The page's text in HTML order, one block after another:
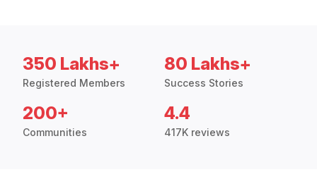
350 Lakhs+
Registered Members
80 Lakhs+
Success Stories
200+
Communities
4.4
417K reviews